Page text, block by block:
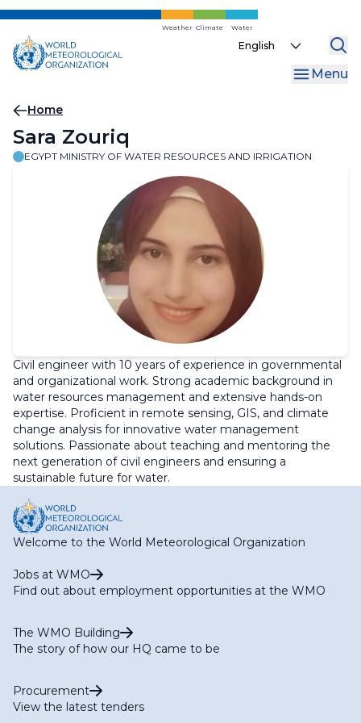
Skip
main
content
Weather Climate Water
Select
Menu
Breadcrumb
Home
Sara Zouriq
EGYPT MINISTRY OF WATER RESOURCES AND IRRIGATION
Civil engineer with 10 years of experience in governmental
and organizational work. Strong academic background in
water resources management and extensive hands-on
expertise. Proficient in remote sensing, GIS, and climate
change analysis for innovative water management
solutions. Passionate about teaching and mentoring the
next generation of civil engineers and ensuring a
sustainable future for water.
Welcome to the World Meteorological Organization
Jobs at WMO
Find out about employment opportunities at the WMO
The WMO Building
The story of how our HQ came to be
Procurement
View the latest tenders